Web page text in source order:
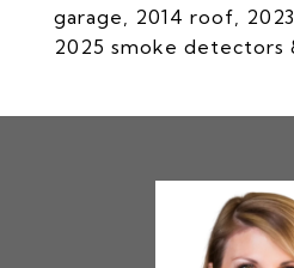
garage, 2014 roof,
2025 smoke detectors